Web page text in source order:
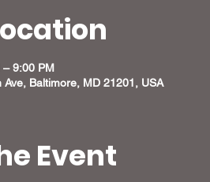
9:00 PM
Baltimore, MD 21201, USA
Event